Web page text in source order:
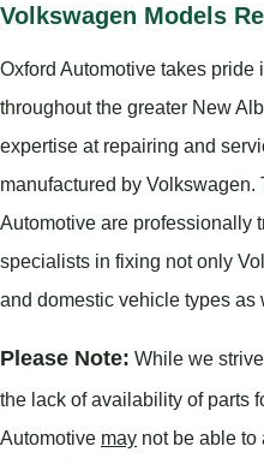
Volkswagen Models
Oxford Automotive takes pride
throughout the greater New
expertise at repairing and
manufactured by Volkswagen.
Automotive are professionally
specialists in fixing not only
and domestic vehicle types as
Please Note: While we
the lack of availability of parts
Automotive may not be able